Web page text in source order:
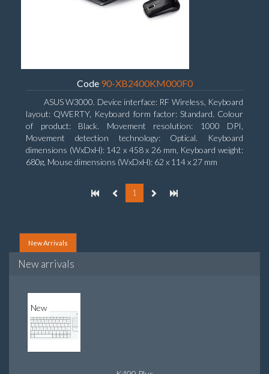
Code 90-XB2400KM000F0
ASUS W3000. Device interface: RF Wireless, Keyboard
layout: QWERTY, Keyboard form factor: Standard. Colour
of product: Black. Movement resolution: 1000 DPI,
Movement detection technology: Optical. Keyboard
dimensions (WxDxH): 142 x 458 x 26 mm, Keyboard weight:
680g, Mouse dimensions (WxDxH): 62 x 114 x 27 mm
1
New Arrivals
New arrivals
New